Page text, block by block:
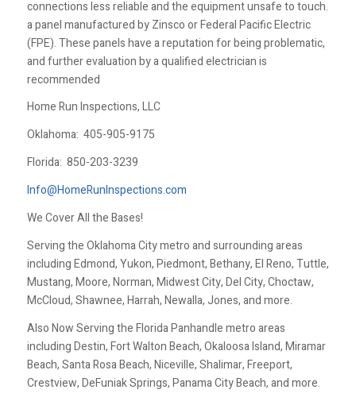
connections less reliable and the equipment unsafe to touch.
a panel manufactured by Zinsco or Federal Pacific Electric
(FPE). These panels have a reputation for being problematic,
and further evaluation by a qualified electrician is
recommended
Home Run Inspections, LLC
Oklahoma: 405-905-9175
Florida: 850-203-3239
Info@HomeRunInspections.com
We Cover All the Bases!
Serving the Oklahoma City metro and surrounding areas
including Edmond, Yukon, Piedmont, Bethany, El Reno, Tuttle,
Mustang, Moore, Norman, Midwest City, Del City, Choctaw,
McCloud, Shawnee, Harrah, Newalla, Jones, and more.
Also Now Serving the Florida Panhandle metro areas
including Destin, Fort Walton Beach, Okaloosa Island, Miramar
Beach, Santa Rosa Beach, Niceville, Shalimar, Freeport,
Crestview, DeFuniak Springs, Panama City Beach, and more.